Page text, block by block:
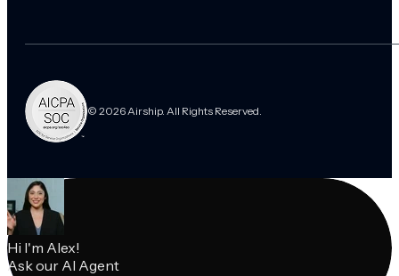
© 2026 Airship. All Rights Reserved.